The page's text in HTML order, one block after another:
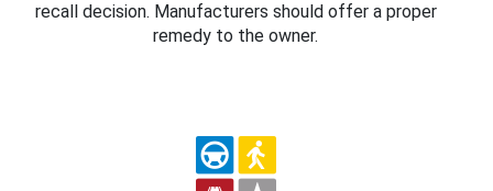
recall decision. Manufacturers should offer a proper
remedy to the owner.